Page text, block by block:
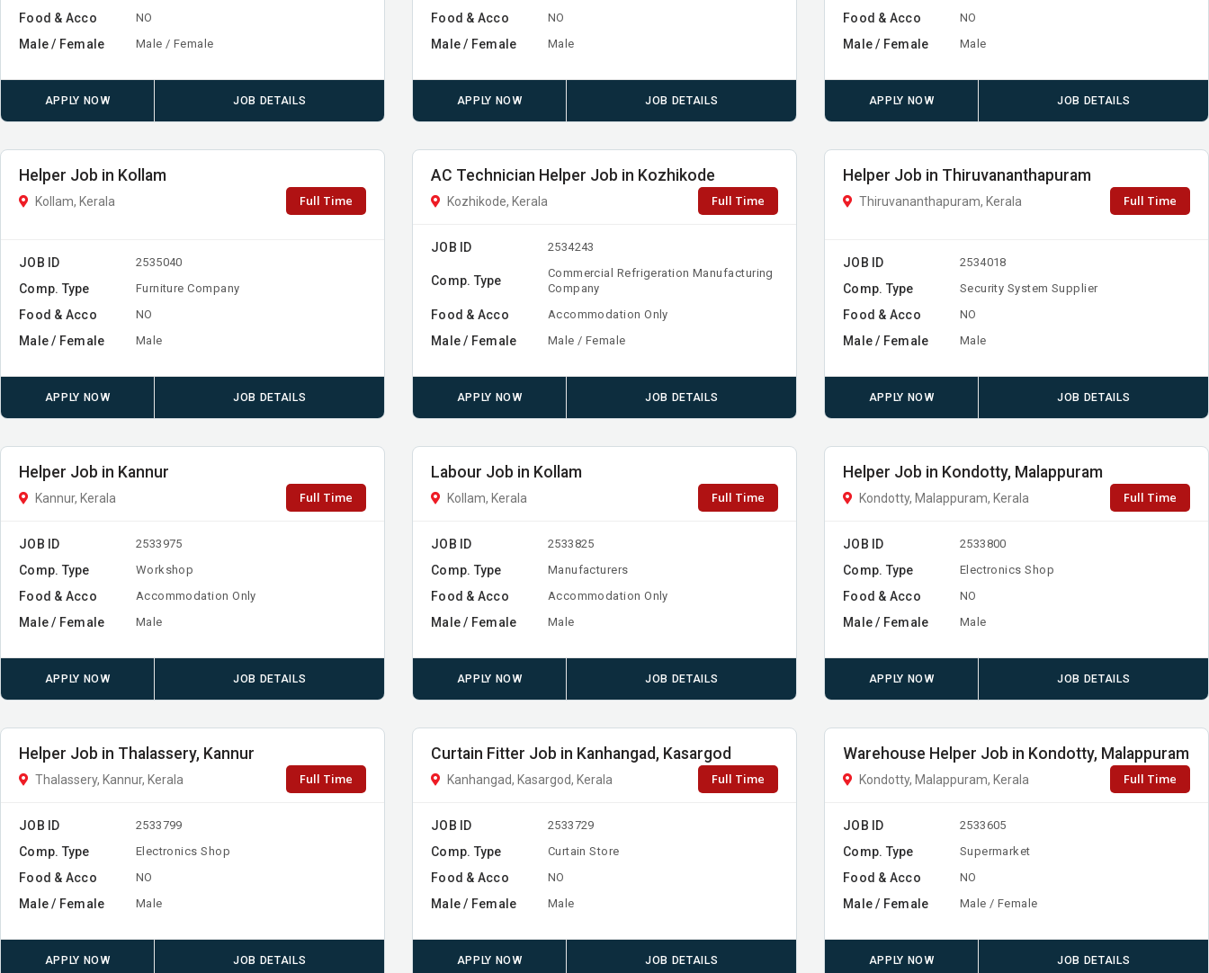
Food & Acco NO
Male / Female Male / Female
APPLY NOW JOB DETAILS
Food & Acco NO
Male / Female Male
APPLY NOW JOB DETAILS
Food & Acco NO
Male / Female Male
APPLY NOW JOB DETAILS
Helper Job in Kollam
Kollam, Kerala Full Time
JOB ID 2535040
Comp. Type Furniture Company
Food & Acco NO
Male / Female Male
APPLY NOW JOB DETAILS
AC Technician Helper Job in Kozhikode
Kozhikode, Kerala Full Time
JOB ID 2534243
Comp. Type
Commercial Refrigeration Manufacturing
Company
Food & Acco Accommodation Only
Male / Female Male / Female
APPLY NOW JOB DETAILS
Helper Job in Thiruvananthapuram
Thiruvananthapuram, Kerala Full Time
JOB ID 2534018
Comp. Type Security System Supplier
Food & Acco NO
Male / Female Male
APPLY NOW JOB DETAILS
Helper Job in Kannur
Kannur, Kerala Full Time
JOB ID 2533975
Comp. Type Workshop
Food & Acco Accommodation Only
Male / Female Male
APPLY NOW JOB DETAILS
Labour Job in Kollam
Kollam, Kerala Full Time
JOB ID 2533825
Comp. Type Manufacturers
Food & Acco Accommodation Only
Male / Female Male
APPLY NOW JOB DETAILS
Helper Job in Kondotty, Malappuram
Kondotty, Malappuram, Kerala Full Time
JOB ID 2533800
Comp. Type Electronics Shop
Food & Acco NO
Male / Female Male
APPLY NOW JOB DETAILS
Helper Job in Thalassery, Kannur
Thalassery, Kannur, Kerala Full Time
JOB ID 2533799
Comp. Type Electronics Shop
Food & Acco NO
Male / Female Male
APPLY NOW JOB DETAILS
Curtain Fitter Job in Kanhangad, Kasargod
Kanhangad, Kasargod, Kerala Full Time
JOB ID 2533729
Comp. Type Curtain Store
Food & Acco NO
Male / Female Male
APPLY NOW JOB DETAILS
Warehouse Helper Job in Kondotty, Malappuram
Kondotty, Malappuram, Kerala Full Time
JOB ID 2533605
Comp. Type Supermarket
Food & Acco NO
Male / Female Male / Female
APPLY NOW JOB DETAILS